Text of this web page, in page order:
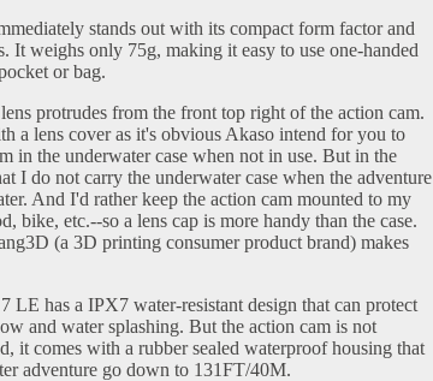
stands out with its compact form factor and
It weighs only 75g, making it easy to use one-handed
or bag.
protrudes from the front top right of the action cam.
a lens cover as it's obvious Akaso intend for you to
in the underwater case when not in use. But in the
I do not carry the underwater case when the adventure
And I'd rather keep the action cam mounted to my
bike, etc.--so a lens cap is more handy than the case.
(a 3D printing consumer product brand) makes
LE has a IPX7 water-resistant design that can protect
and water splashing. But the action cam is not
it comes with a rubber sealed waterproof housing that
adventure go down to 131FT/40M.